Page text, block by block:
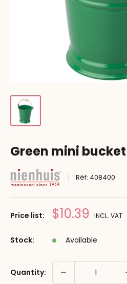
Green mini bucket
Réf: 408400
Price list: Prix
$10.39 INCL. VAT
Stock: Available
Quantity: